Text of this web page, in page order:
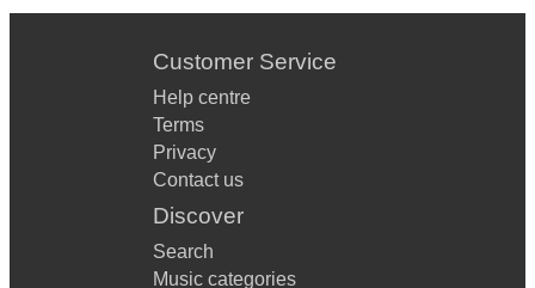
Customer Service
Help centre
Terms
Privacy
Contact us
Discover
Search
Music categories